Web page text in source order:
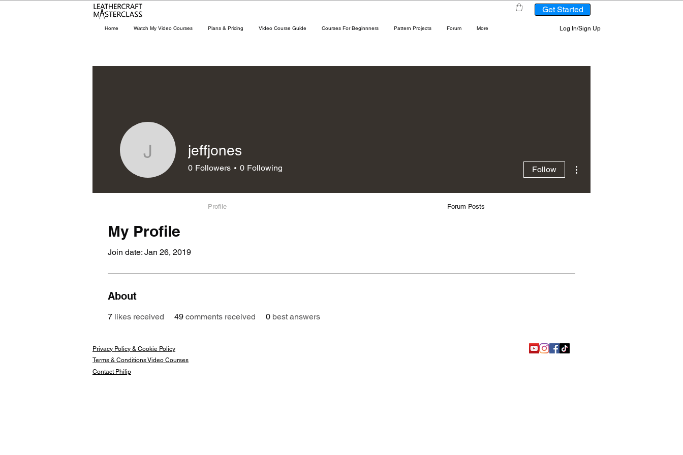
Home Watch My Video Courses Plans & Pricing Video Course Guide Courses For Beginnners Pattern Projects Forum More
Get Started
Log In/Sign Up
My Profile
Join date: Jan 26, 2019
About
7 likes received 49 comments received 0 best answers
jeffjonesjeffjones
0 Followers 0 Following Follow
Profile Forum Posts
Privacy Policy & Cookie Policy
Terms & Conditions Video Courses
Contact Philip